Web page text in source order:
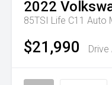
2022
85TSI Life C11 Auto
$21,990